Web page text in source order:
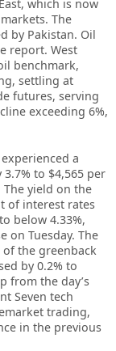
which is now
The
by Pakistan. Oil
report. West
benchmark,
settling at
futures, serving
exceeding 6%,
a
to $4,565 per
The yield on the
of interest rates
below 4.33%,
on Tuesday. The
the greenback
by 0.2% to
from the day’s
Seven tech
trading,
in the previous